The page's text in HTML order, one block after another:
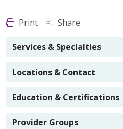
Print Share
Services & Specialties
Locations & Contact
Education & Certifications
Provider Groups